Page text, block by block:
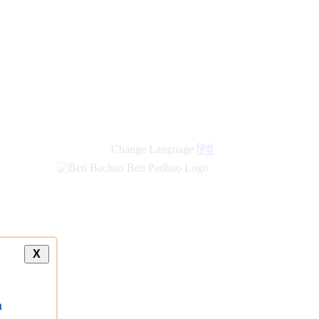
Change Language हिंदी
X